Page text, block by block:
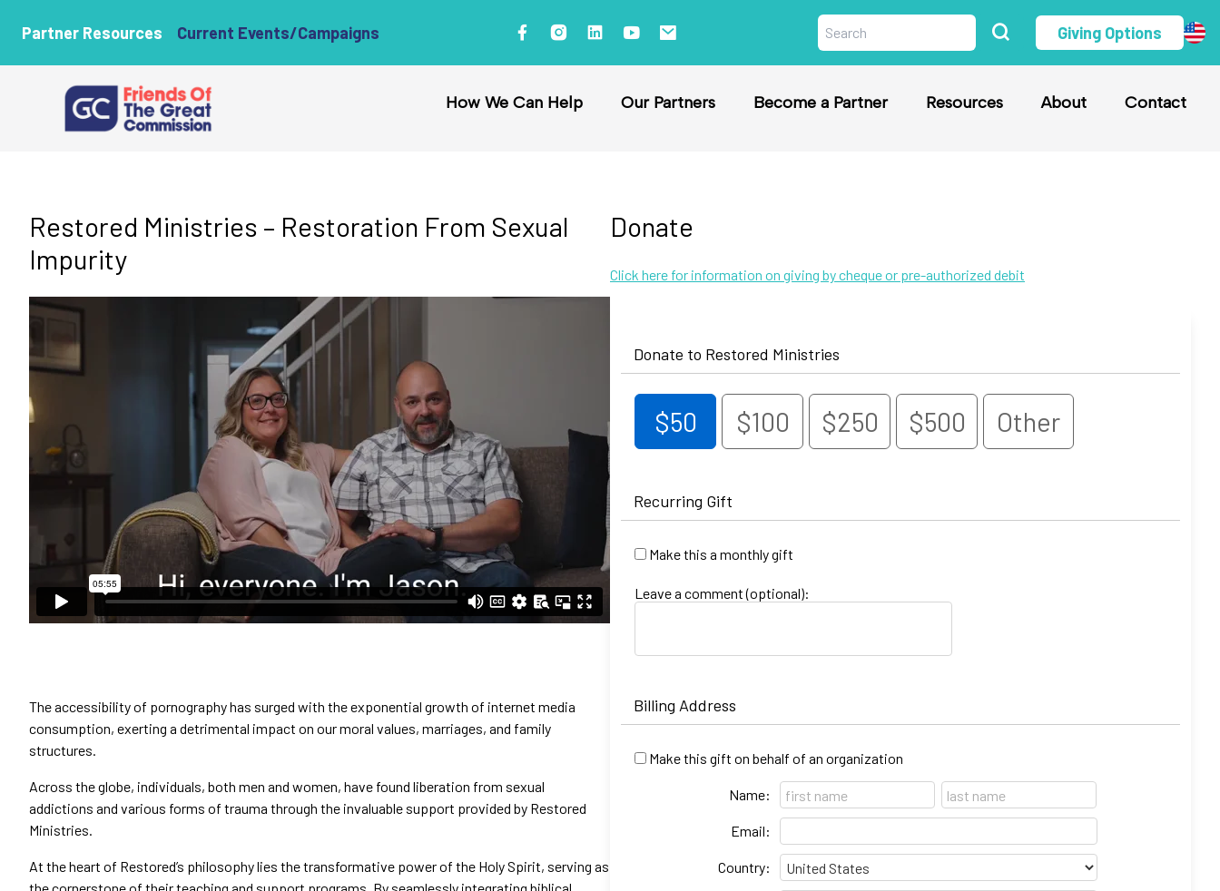
Partner Resources Current Events/Campaigns Giving Options
How We Can Help Our Partners Become a Partner Resources About Contact
Restored Ministries – Restoration From Sexual
Impurity
The accessibility of pornography has surged with the exponential growth of internet media
consumption, exerting a detrimental impact on our moral values, marriages, and family
structures.
Across the globe, individuals, both men and women, have found liberation from sexual
addictions and various forms of trauma through the invaluable support provided by Restored
Ministries.
At the heart of Restored’s philosophy lies the transformative power of the Holy Spirit, serving as
Donate
Click here for information on giving by cheque or pre-authorized debit
Donate to Restored Ministries
$50 $100 $250 $500 Other
Recurring Gift
Make this a monthly gift
Leave a comment (optional):
Billing Address
Make this gift on behalf of an organization
Name:
Email:
Country: